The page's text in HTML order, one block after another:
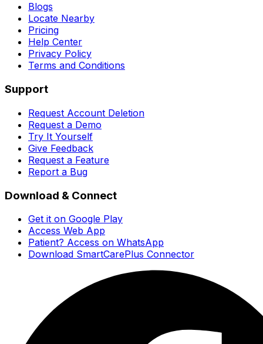
Blogs
Locate Nearby
Pricing
Help Center
Privacy Policy
Terms and Conditions
Support
Request Account Deletion
Request a Demo
Try It Yourself
Give Feedback
Request a Feature
Report a Bug
Download & Connect
Get it on Google Play
Access Web App
Patient? Access on WhatsApp
Download SmartCarePlus Connector